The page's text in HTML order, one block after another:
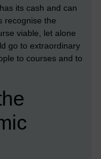
its cash and can
recognise the
viable, let alone
go to extraordinary
to courses and to